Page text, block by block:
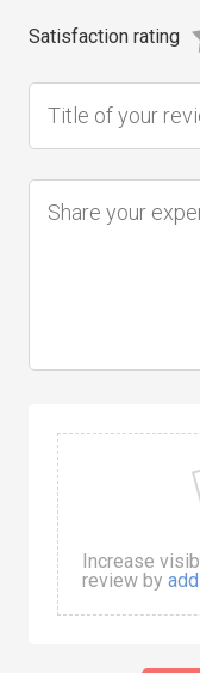
Satisfaction rating
Increase
review by